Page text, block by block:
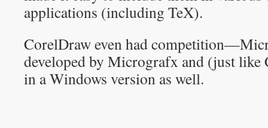
applications (including TeX).
CorelDraw even had
developed by Micrografx and (just like
in a Windows version as well.